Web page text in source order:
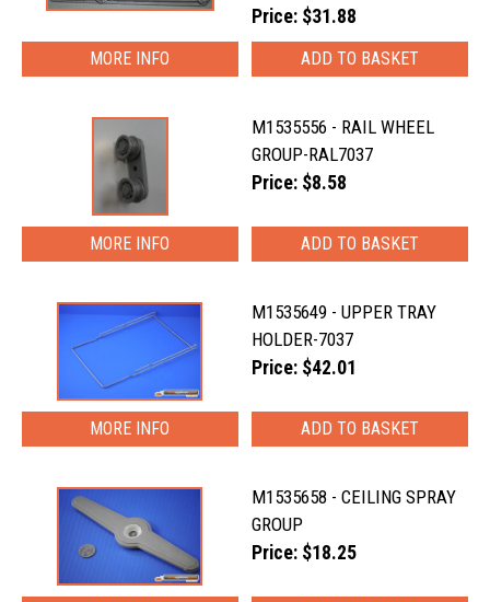
Price: $31.88
MORE INFO
M1535556 - RAIL WHEEL
GROUP-RAL7037
Price: $8.58
MORE INFO
M1535649 - UPPER TRAY
HOLDER-7037
Price: $42.01
MORE INFO
M1535658 - CEILING SPRAY
GROUP
Price: $18.25